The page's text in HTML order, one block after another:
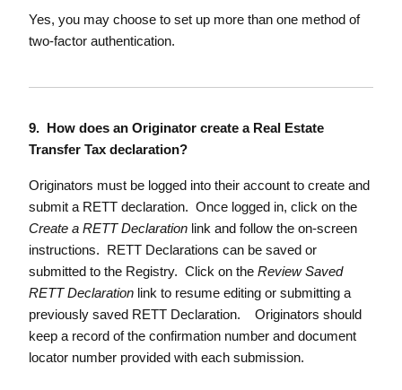
Yes, you may choose to set up more than one method of
two-factor authentication.
9. How does an Originator create a Real Estate
Transfer Tax declaration?
Originators must be logged into their account to create and
submit a RETT declaration. Once logged in, click on the
Create a RETT Declaration link and follow the on-screen
instructions. RETT Declarations can be saved or
submitted to the Registry. Click on the Review Saved
RETT Declaration link to resume editing or submitting a
previously saved RETT Declaration. Originators should
keep a record of the confirmation number and document
locator number provided with each submission.